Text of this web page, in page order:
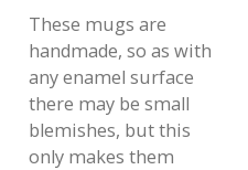
These mugs are
handmade, so as with
any enamel surface
there may be small
blemishes, but this
only makes them